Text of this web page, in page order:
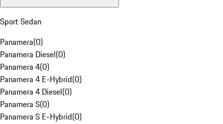
Sport Sedan
Panamera(0)
Panamera Diesel(0)
Panamera 4(0)
Panamera 4 E-Hybrid(0)
Panamera 4 Diesel(0)
Panamera S(0)
Panamera S E-Hybrid(0)